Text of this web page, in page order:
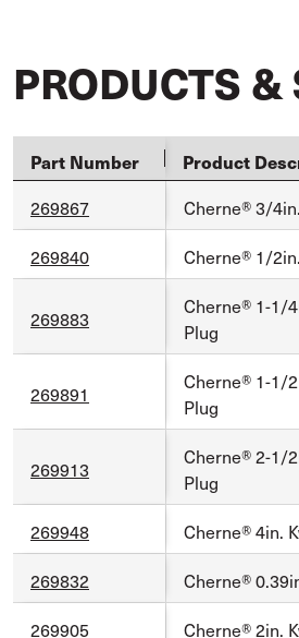
PRODUCTS &
Part Number Product
269867
Cherne® 3/
269840
Cherne® 1/
269883
Cherne® 1-1/
Plug
269891
Cherne® 1-1/
Plug
269913
Cherne® 2-1/
Plug
269948
Cherne® 4in.
269832
Cherne®
269905
Cherne® 2in.